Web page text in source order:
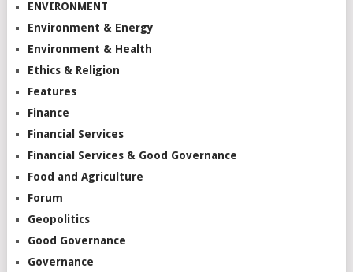
ENVIRONMENT
Environment & Energy
Environment & Health
Ethics & Religion
Features
Finance
Financial Services
Financial Services & Good Governance
Food and Agriculture
Forum
Geopolitics
Good Governance
Governance